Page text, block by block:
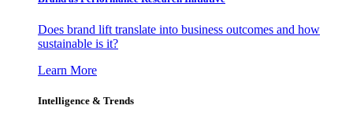
Does brand lift translate into business outcomes and how
sustainable is it?
Learn More
Intelligence & Trends